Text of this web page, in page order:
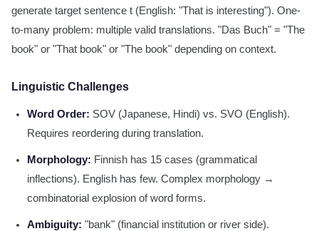
generate target sentence t (English: "That is interesting"). One-
to-many problem: multiple valid translations. "Das Buch" = "The
book" or "That book" or "The book" depending on context.
Linguistic Challenges
Word Order: SOV (Japanese, Hindi) vs. SVO (English).
Requires reordering during translation.
Morphology: Finnish has 15 cases (grammatical
inflections). English has few. Complex morphology →
combinatorial explosion of word forms.
Ambiguity: "bank" (financial institution or river side).